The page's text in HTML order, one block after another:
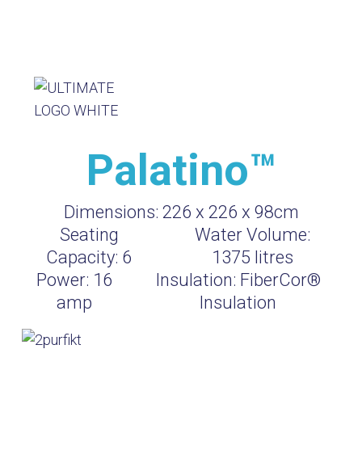
Palatino™
Dimensions: 226 x 226 x 98cm
Seating
Capacity: 6
Water Volume:
1375 litres
Power: 16
amp
Insulation: FiberCor®
Insulation